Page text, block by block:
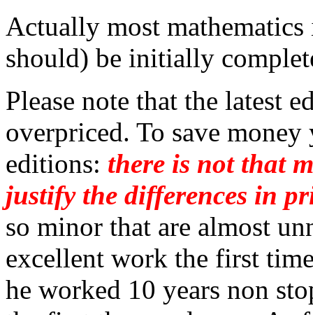
Actually most
should) be initially
Please note that the latest
overpriced. To save
editions: there is not that
justify the differences in
so minor that are almost
excellent work the first
he worked 10 years non